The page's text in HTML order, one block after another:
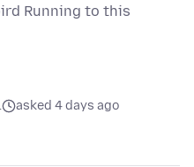
Running to this
asked 4 days ago